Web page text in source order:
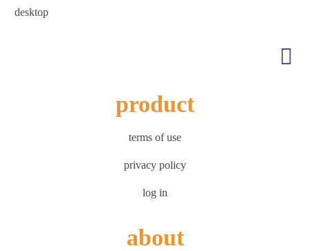
desktop
product
terms of use
privacy policy
log in
about